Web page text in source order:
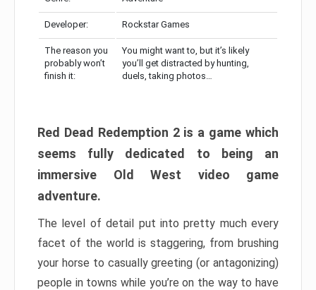
Developer: Rockstar Games
The reason you
probably won’t
finish it:
You might want to, but it’s likely
you’ll get distracted by hunting,
duels, taking photos…
Red Dead Redemption 2 is a game which
seems fully dedicated to being an
immersive Old West video game
adventure.
The level of detail put into pretty much every
facet of the world is staggering, from brushing
your horse to casually greeting (or antagonizing)
people in towns while you’re on the way to have